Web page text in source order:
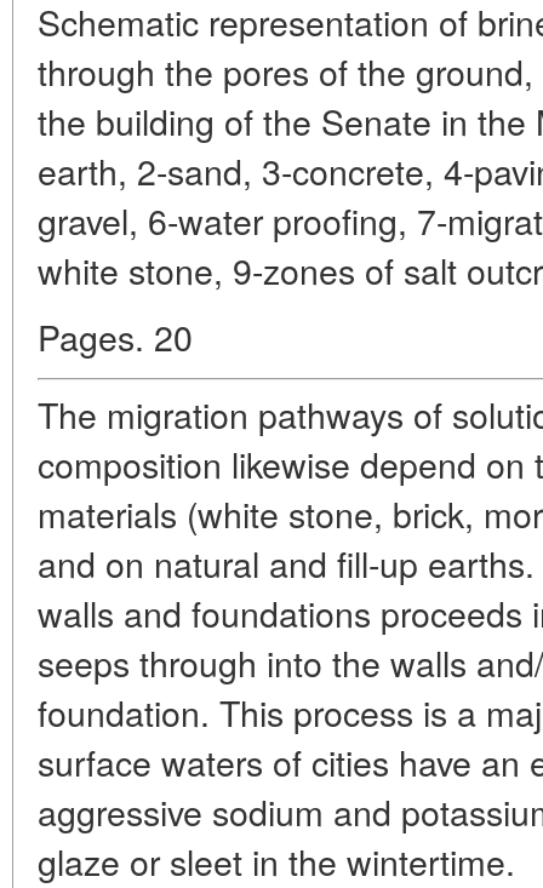
Schematic representation of
through the pores of the
the building of the Senate in the
earth, 2-sand, 3-concrete, 4-
gravel, 6-water proofing, 7-
white stone, 9-zones of salt
Pages. 20
The migration pathways of
composition likewise depend on
materials (white stone, brick,
and on natural and fill-up
walls and foundations proceeds
seeps through into the walls
foundation. This process is a
surface waters of cities have an
aggressive sodium and
glaze or sleet in the wintertime.